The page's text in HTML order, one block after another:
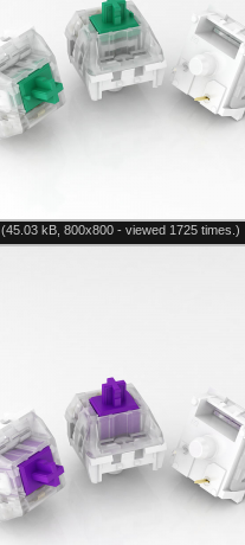
(45.03 kB, 800x800 - viewed 1725 times.)